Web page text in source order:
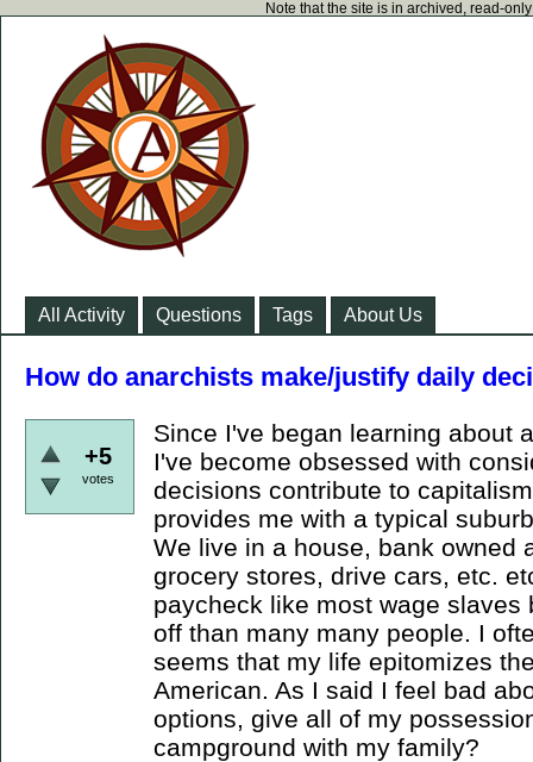
Note that the site is in archived, read-
All Activity Questions Tags About Us
How do anarchists make/justify daily
+5
votes
Since I've began learning about
I've become obsessed with
decisions contribute to
provides me with a typical
We live in a house, bank owned
grocery stores, drive cars, etc.
paycheck like most wage
off than many many people. I
seems that my life epitomizes
American. As I said I feel bad
options, give all of my
campground with my family?